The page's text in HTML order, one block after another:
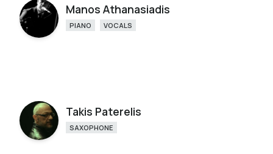
Manos Athanasiadis
PIANO VOCALS
Takis Paterelis
SAXOPHONE